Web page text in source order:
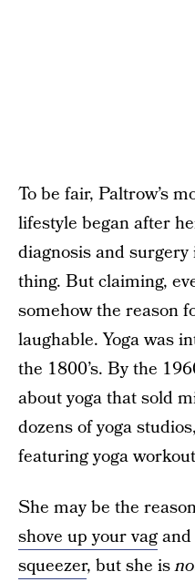
To be fair, Paltrow’s
lifestyle began after
diagnosis and
thing. But claiming,
somehow the reason
laughable. Yoga was
the 1800’s. By the
about yoga that sold
dozens of yoga
featuring yoga
She may be the
shove up your vag
squeezer, but she is